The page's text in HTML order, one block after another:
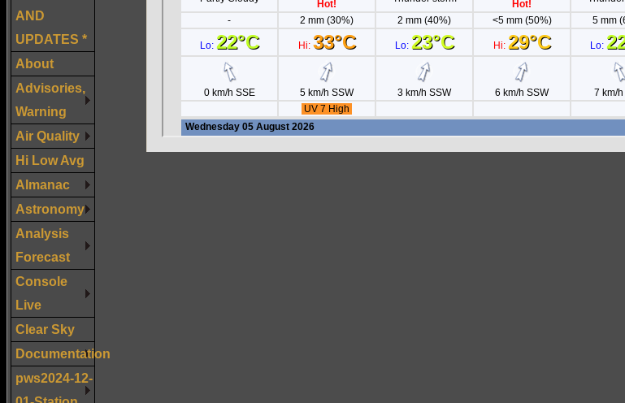
AND
UPDATES *
About
Advisories,
Warning
Air Quality
Hi Low Avg
Almanac
Astronomy
Analysis
Forecast
Console
Live
Clear Sky
Documentation
pws2024-12-